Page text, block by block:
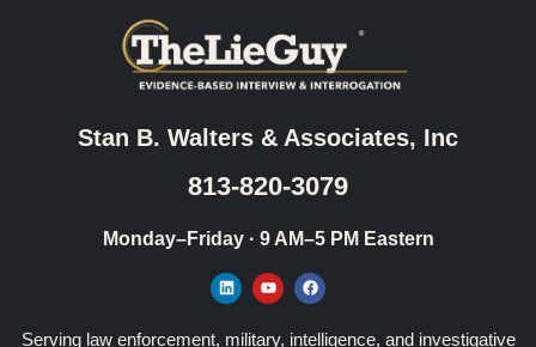
Stan B. Walters & Associates, Inc
813-820-3079
Monday–Friday · 9 AM–5 PM Eastern
Serving law enforcement, military, intelligence, and investigative